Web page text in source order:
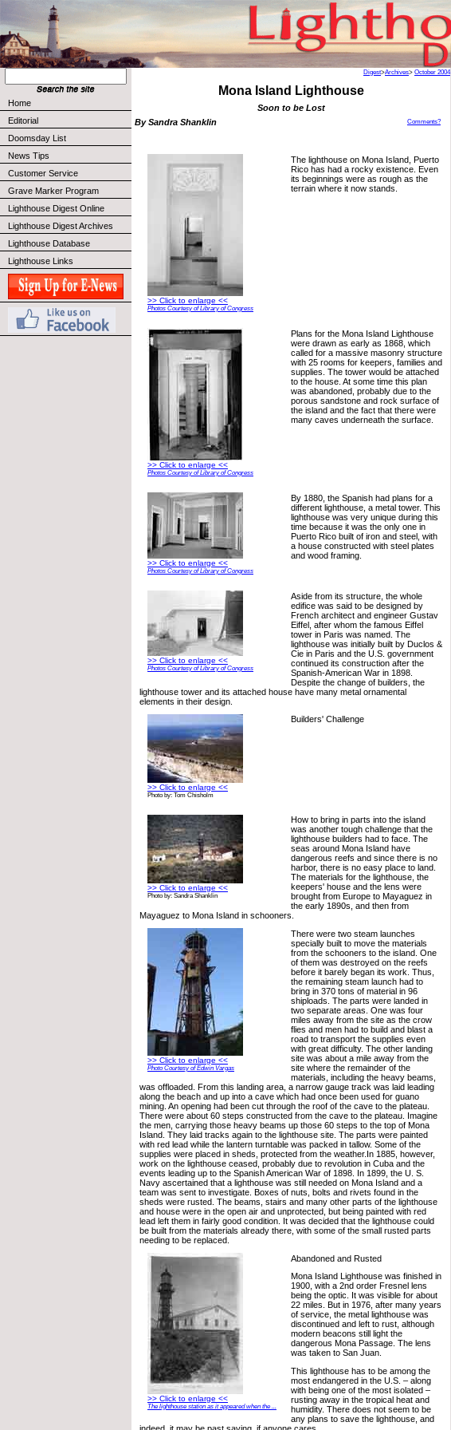
Home
Editorial
Doomsday List
News Tips
Customer Service
Grave Marker Program
Lighthouse Digest Online
Lighthouse Digest Archives
Lighthouse Database
Lighthouse Links
Digest>Archives> October 2004
Mona Island Lighthouse
Soon to be Lost
By Sandra Shanklin
Comments?
>> Click to enlarge <<
Photos Courtesy of Library of Congress
The lighthouse on Mona Island, Puerto
Rico has had a rocky existence. Even
its beginnings were as rough as the
terrain where it now stands.
>> Click to enlarge <<
Photos Courtesy of Library of Congress
Plans for the Mona Island Lighthouse
were drawn as early as 1868, which
called for a massive masonry structure
with 25 rooms for keepers, families and
supplies. The tower would be attached
to the house. At some time this plan
was abandoned, probably due to the
porous sandstone and rock surface of
the island and the fact that there were
many caves underneath the surface.
>> Click to enlarge <<
Photos Courtesy of Library of Congress
By 1880, the Spanish had plans for a
different lighthouse, a metal tower. This
lighthouse was very unique during this
time because it was the only one in
Puerto Rico built of iron and steel, with
a house constructed with steel plates
and wood framing.
>> Click to enlarge <<
Photos Courtesy of Library of Congress
Aside from its structure, the whole
edifice was said to be designed by
French architect and engineer Gustav
Eiffel, after whom the famous Eiffel
tower in Paris was named. The
lighthouse was initially built by Duclos &
Cie in Paris and the U.S. government
continued its construction after the
Spanish-American War in 1898.
Despite the change of builders, the
lighthouse tower and its attached house have many metal ornamental
elements in their design.
>> Click to enlarge <<
Photo by: Tom Chisholm
Builders' Challenge
>> Click to enlarge <<
Photo by: Sandra Shanklin
How to bring in parts into the island
was another tough challenge that the
lighthouse builders had to face. The
seas around Mona Island have
dangerous reefs and since there is no
harbor, there is no easy place to land.
The materials for the lighthouse, the
keepers' house and the lens were
brought from Europe to Mayaguez in
the early 1890s, and then from
Mayaguez to Mona Island in schooners.
>> Click to enlarge <<
Photo Courtesy of Edwin Vargas
There were two steam launches
specially built to move the materials
from the schooners to the island. One
of them was destroyed on the reefs
before it barely began its work. Thus,
the remaining steam launch had to
bring in 370 tons of material in 96
shiploads. The parts were landed in
two separate areas. One was four
miles away from the site as the crow
flies and men had to build and blast a
road to transport the supplies even
with great difficulty. The other landing
site was about a mile away from the
site where the remainder of the
materials, including the heavy beams,
was offloaded. From this landing area, a narrow gauge track was laid leading
along the beach and up into a cave which had once been used for guano
mining. An opening had been cut through the roof of the cave to the plateau.
There were about 60 steps constructed from the cave to the plateau. Imagine
the men, carrying those heavy beams up those 60 steps to the top of Mona
Island. They laid tracks again to the lighthouse site. The parts were painted
with red lead while the lantern turntable was packed in tallow. Some of the
supplies were placed in sheds, protected from the weather.In 1885, however,
work on the lighthouse ceased, probably due to revolution in Cuba and the
events leading up to the Spanish American War of 1898. In 1899, the U. S.
Navy ascertained that a lighthouse was still needed on Mona Island and a
team was sent to investigate. Boxes of nuts, bolts and rivets found in the
sheds were rusted. The beams, stairs and many other parts of the lighthouse
and house were in the open air and unprotected, but being painted with red
lead left them in fairly good condition. It was decided that the lighthouse could
be built from the materials already there, with some of the small rusted parts
needing to be replaced.
>> Click to enlarge <<
The lighthouse station as it appeared when the ...
Abandoned and Rusted
Mona Island Lighthouse was finished in
1900, with a 2nd order Fresnel lens
being the optic. It was visible for about
22 miles. But in 1976, after many years
of service, the metal lighthouse was
discontinued and left to rust, although
modern beacons still light the
dangerous Mona Passage. The lens
was taken to San Juan.
This lighthouse has to be among the
most endangered in the U.S. – along
with being one of the most isolated –
rusting away in the tropical heat and
humidity. There does not seem to be
any plans to save the lighthouse, and